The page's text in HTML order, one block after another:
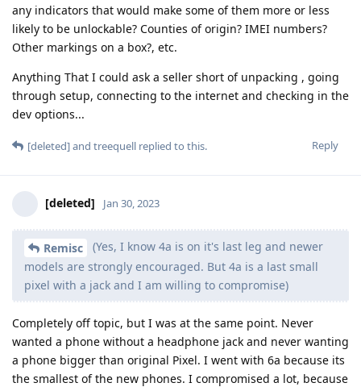
any indicators that would make some of them more or less
likely to be unlockable? Counties of origin? IMEI numbers?
Other markings on a box?, etc.
Anything That I could ask a seller short of unpacking , going
through setup, connecting to the internet and checking in the
dev options...
Reply
[deleted]and treequell replied to this.
[deleted] Jan 30, 2023
Remisc
(Yes, I know 4a is on it's last leg and newer
models are strongly encouraged. But 4a is a last small
pixel with a jack and I am willing to compromise)
Completely off topic, but I was at the same point. Never
wanted a phone without a headphone jack and never wanting
a phone bigger than original Pixel. I went with 6a because its
the smallest of the new phones. I compromised a lot, because